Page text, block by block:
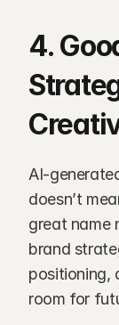
4.
AI-
doesn’t
great name
brand
positioning,
room for